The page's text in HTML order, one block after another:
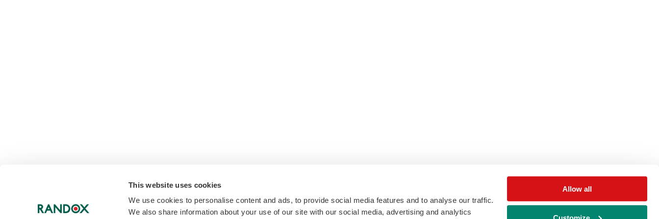
This website uses cookies
We use cookies to personalise content and ads, to provide social media features and to analyse our traffic.
We also share information about your use of our site with our social media, advertising and analytics
Allow all